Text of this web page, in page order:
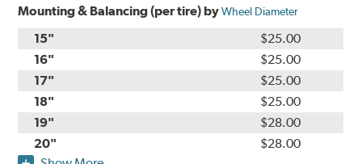
Mounting & Balancing (per tire) byWheel Diameter
15"
$25.00
16"
$25.00
17"
$25.00
18"
$25.00
19"
$28.00
20"
$28.00